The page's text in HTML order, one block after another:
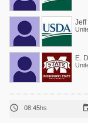
Jeff
E.
 08:45hs